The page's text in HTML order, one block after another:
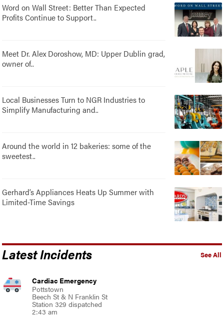
Word on Wall Street: Better Than Expected
Profits Continue to Support..
Meet Dr. Alex Doroshow, MD: Upper Dublin grad,
owner of..
Local Businesses Turn to NGR Industries to
Simplify Manufacturing and..
Around the world in 12 bakeries: some of the
sweetest..
Gerhard’s Appliances Heats Up Summer with
Limited-Time Savings
See All
Latest Incidents
Cardiac Emergency
Pottstown
Beech St & N Franklin St
Station 329 dispatched
2:43 am